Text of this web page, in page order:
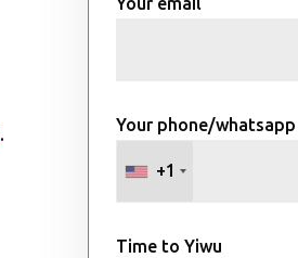
. Your phone/whatsapp
+1
Time to Yiwu